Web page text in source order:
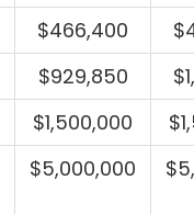
$466,400
$929,850
$1,500,000
$5,000,000